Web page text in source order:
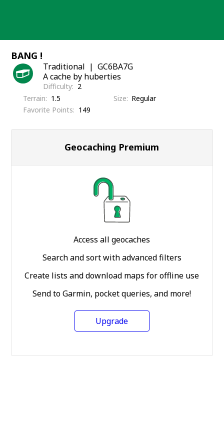
BANG !
Traditional
GC6BA7G
A cache by huberties
Difficulty
2
Terrain
1.5 Size
Regular
Favorite Points
149
Geocaching Premium
Access all geocaches
Search and sort with advanced filters
Create lists and download maps for offline use
Send to Garmin, pocket queries, and more!
Upgrade